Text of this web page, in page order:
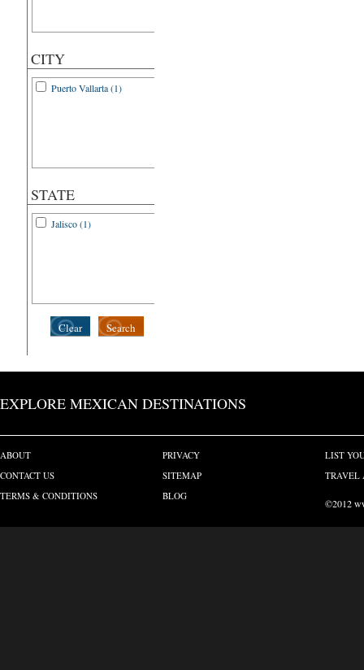
CITY
Puerto Vallarta (1)
STATE
Jalisco (1)
Search
Clear
EXPLORE MEXICAN DESTINATIONS
ABOUT
CONTACT US
TERMS & CONDITIONS
PRIVACY
SITEMAP
BLOG
LIST
TRAVEL
©2012